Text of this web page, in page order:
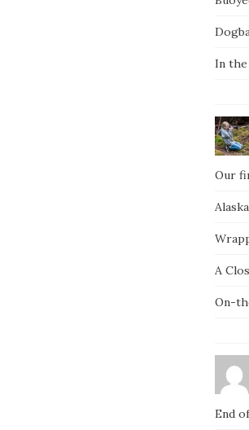
In the
Our
A
On-
End